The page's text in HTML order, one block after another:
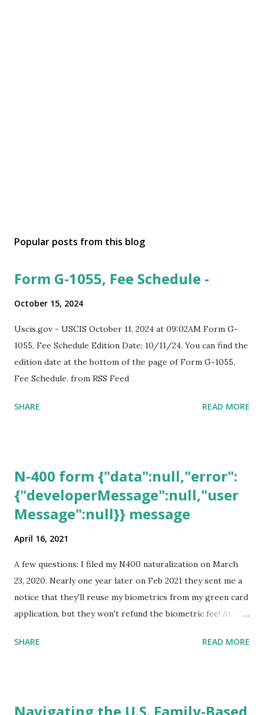
Popular posts from this blog
Form G-1055, Fee Schedule -
October 15, 2024
Uscis.gov - USCIS October 11, 2024 at 09:02AM Form G-
1055, Fee Schedule Edition Date: 10/11/24. You can find the
edition date at the bottom of the page of Form G-1055,
Fee Schedule. from RSS Feed
SHARE READ MORE
N-400 form {"data":null,"error":
{"developerMessage":null,"user
Message":null}} message
April 16, 2021
A few questions: I filed my N400 naturalization on March
23, 2020. Nearly one year later on Feb 2021 they sent me a
notice that they'll reuse my biometrics from my green card
application, but they won't refund the biometric fee! At the
expected completion date. Last week, the status was "17
for Naturalization", to see my actual N-400 form, I get "
SHARE READ MORE